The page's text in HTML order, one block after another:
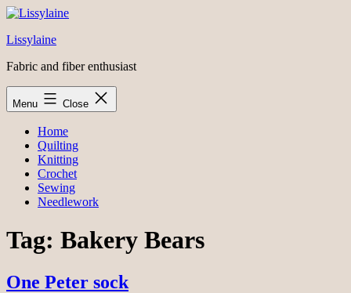
Skip
content
Lissylaine
Fabric and fiber enthusiast
Menu Close
Home
Quilting
Knitting
Crochet
Sewing
Needlework
Tag: Bakery Bears
One Peter sock